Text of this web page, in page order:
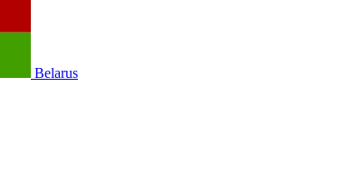
Belarus